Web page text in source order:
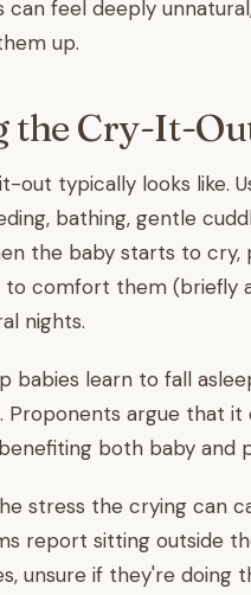
feel deeply
up.
the Cry-It-
typically looks like.
bathing, gentle
the baby starts to
comfort them (briefly
nights.
babies learn to fall
argue that
both baby and
stress the crying can
report sitting outside
unsure if they're doing